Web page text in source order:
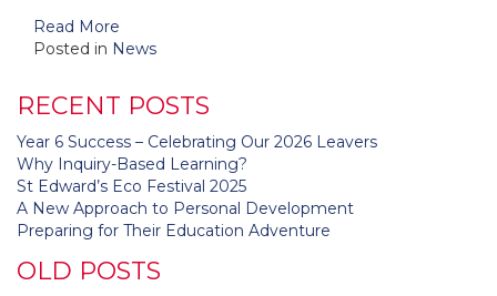
Read More
Posted in News
RECENT POSTS
Year 6 Success – Celebrating Our 2026 Leavers
Why Inquiry-Based Learning?
St Edward’s Eco Festival 2025
A New Approach to Personal Development
Preparing for Their Education Adventure
OLD POSTS